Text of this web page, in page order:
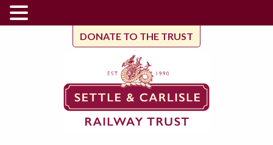
DONATE TO THE TRUST